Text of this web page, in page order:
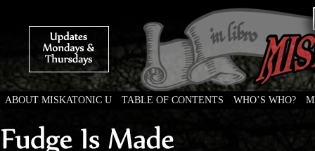
Weird Tales of College
ABOUT MISKATONIC U TABLE OF CONTENTS WHO’S WHO?